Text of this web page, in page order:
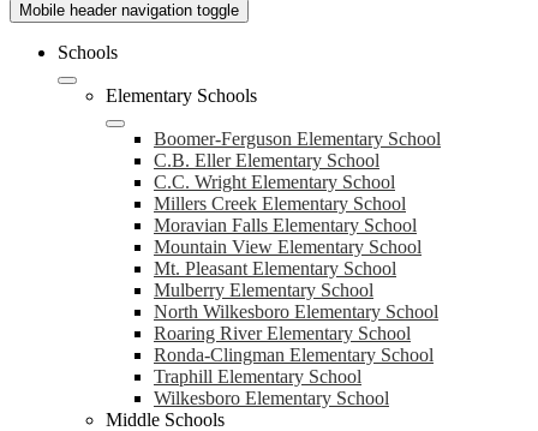
Mobile header navigation toggle
Schools
Elementary Schools
Boomer-Ferguson Elementary School
C.B. Eller Elementary School
C.C. Wright Elementary School
Millers Creek Elementary School
Moravian Falls Elementary School
Mountain View Elementary School
Mt. Pleasant Elementary School
Mulberry Elementary School
North Wilkesboro Elementary School
Roaring River Elementary School
Ronda-Clingman Elementary School
Traphill Elementary School
Wilkesboro Elementary School
Middle Schools